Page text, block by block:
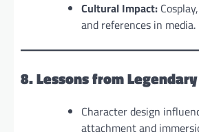
Cultural Impact:
and references in media.
8. Lessons from
Character design
attachment and